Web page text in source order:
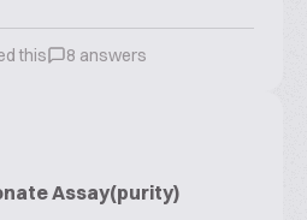
this 8 answers
Assay(purity)